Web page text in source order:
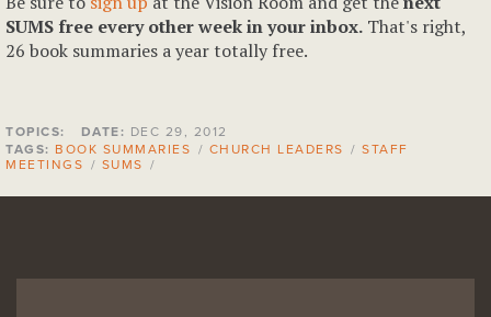
SUMS free every other week in your inbox. That's right,
26 book summaries a year totally free.
TOPICS: DATE: DEC 29, 2012
TAGS: BOOK SUMMARIES / CHURCH LEADERS / STAFF
MEETINGS / SUMS /